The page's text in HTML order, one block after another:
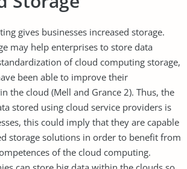
gives businesses increased storage.
may help enterprises to store data
of cloud computing storage,
been able to improve their
the cloud (Mell and Grance 2). Thus, the
stored using cloud service providers is
this could imply that they are capable
storage solutions in order to benefit from
of the cloud computing.